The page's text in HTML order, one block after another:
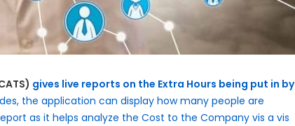
gives live reports on the Extra Hours being put in by
the application can display how many people are
as it helps analyze the Cost to the Company vis a vis